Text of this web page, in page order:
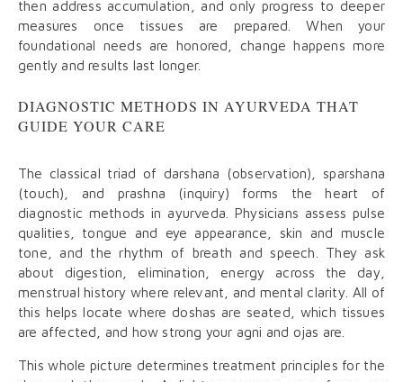
then address accumulation, and only progress to deeper
measures once tissues are prepared. When your
foundational needs are honored, change happens more
gently and results last longer.
DIAGNOSTIC METHODS IN AYURVEDA THAT
GUIDE YOUR CARE
The classical triad of darshana (observation), sparshana
(touch), and prashna (inquiry) forms the heart of
diagnostic methods in ayurveda. Physicians assess pulse
qualities, tongue and eye appearance, skin and muscle
tone, and the rhythm of breath and speech. They ask
about digestion, elimination, energy across the day,
menstrual history where relevant, and mental clarity. All of
this helps locate where doshas are seated, which tissues
are affected, and how strong your agni and ojas are.
This whole picture determines treatment principles for the